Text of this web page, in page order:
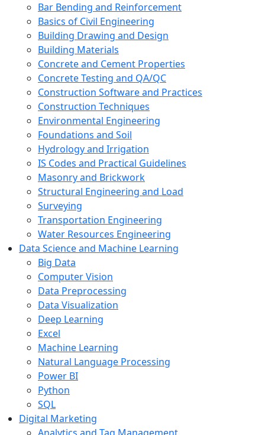
Bar Bending and Reinforcement
Basics of Civil Engineering
Building Drawing and Design
Building Materials
Concrete and Cement Properties
Concrete Testing and QA/QC
Construction Software and Practices
Construction Techniques
Environmental Engineering
Foundations and Soil
Hydrology and Irrigation
IS Codes and Practical Guidelines
Masonry and Brickwork
Structural Engineering and Load
Surveying
Transportation Engineering
Water Resources Engineering
Data Science and Machine Learning
Big Data
Computer Vision
Data Preprocessing
Data Visualization
Deep Learning
Excel
Machine Learning
Natural Language Processing
Power BI
Python
SQL
Digital Marketing